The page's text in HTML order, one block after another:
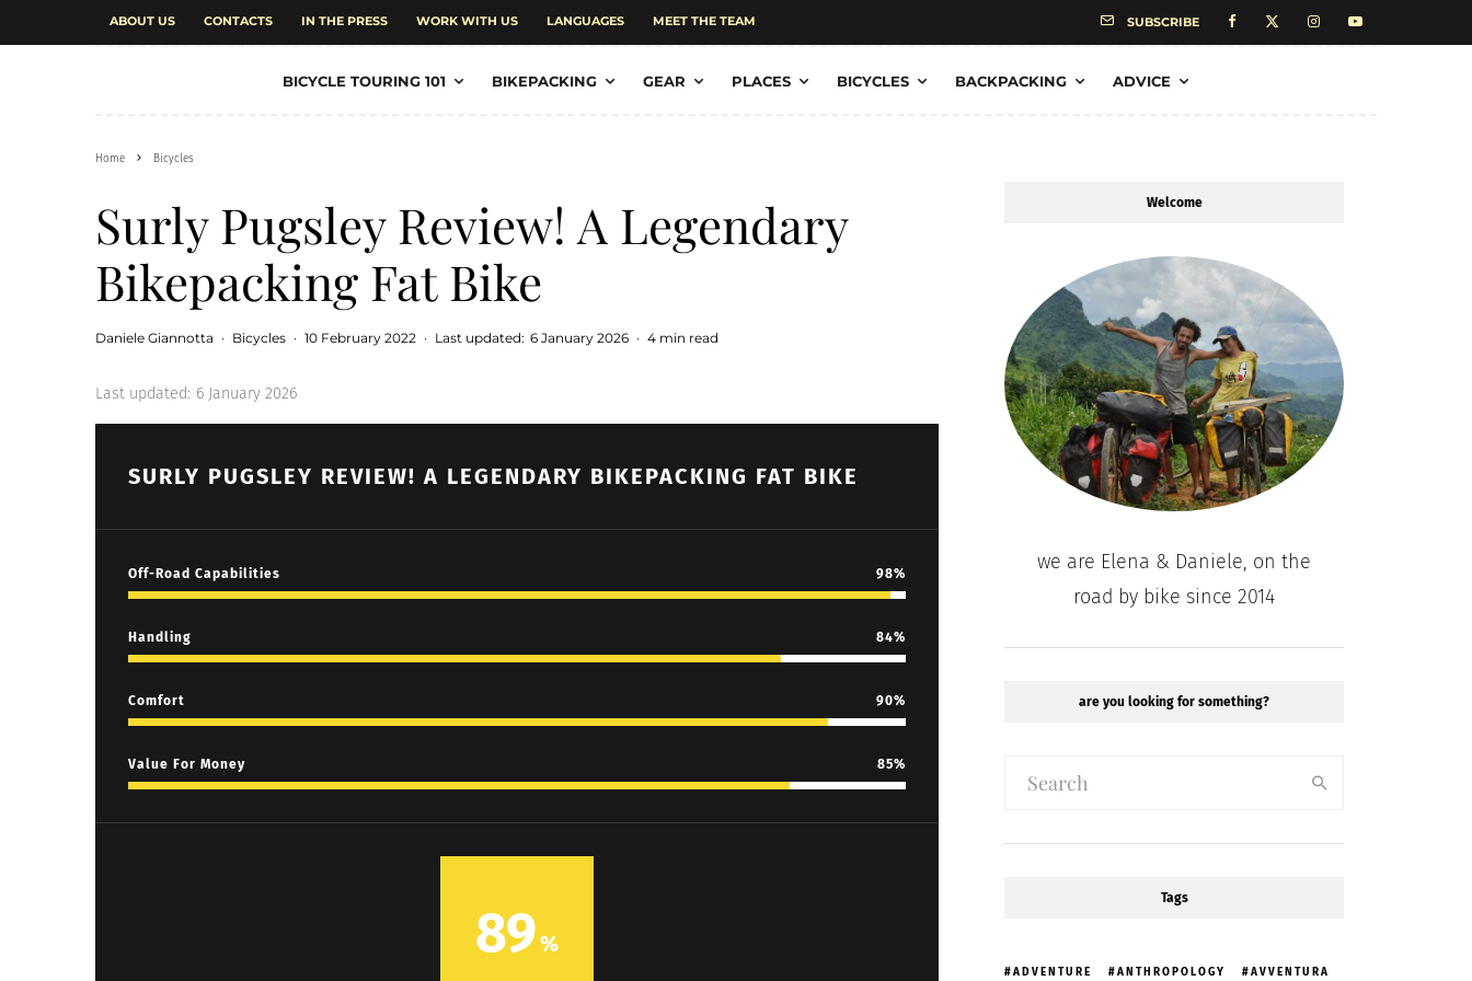
ABOUT US CONTACTS IN THE PRESS WORK WITH US LANGUAGES MEET THE TEAM SUBSCRIBE
BICYCLE TOURING 101 BIKEPACKING GEAR PLACES BICYCLES BACKPACKING ADVICE
Home Bicycles
Surly Pugsley Review! A Legendary
Bikepacking Fat Bike
Daniele Giannotta · Bicycles · 10 February 2022 · Last updated: 6 January 2026 · 4 min read
Last updated: 6 January 2026
SURLY PUGSLEY REVIEW! A LEGENDARY BIKEPACKING FAT BIKE
Off-Road Capabilities 98
Handling 84
Comfort 90
Value For Money 85
89
Welcome
we are Elena & Daniele, on the
road by bike since 2014
are you looking for something?
Tags
ADVENTURE ANTHROPOLOGY AVVENTURA